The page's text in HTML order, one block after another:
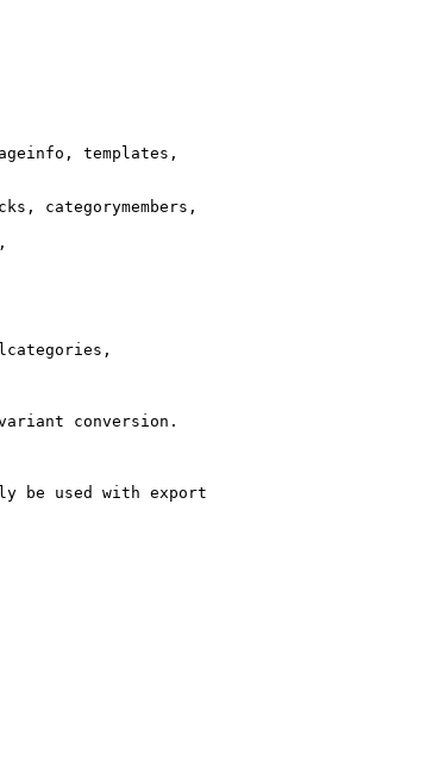
templates,
categorymembers,
conversion.
be used with export